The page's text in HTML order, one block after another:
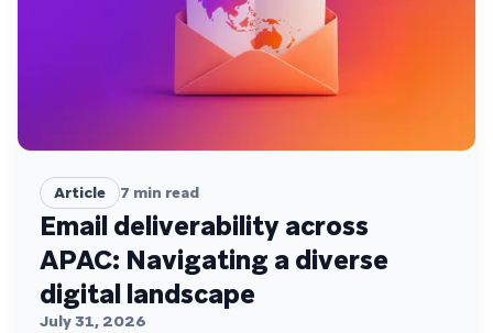
Article 7 min read
Email deliverability across
APAC: Navigating a diverse
digital landscape
July 31, 2026